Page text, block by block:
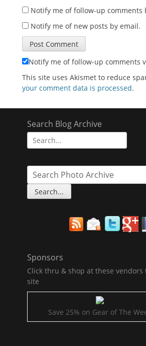
Notify me of follow-up comments
Notify me of new posts by email.
Notify me of follow-up comments
This site uses Akismet to reduce
your comment data is processed.
Search Blog Archive
Search
for:
Sponsors
Click thru & shop at these
site
Save 25% on Gear of The